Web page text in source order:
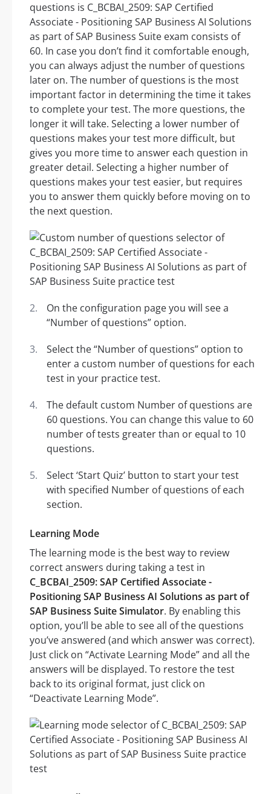
questions is C_BCBAI_2509: SAP Certified
Associate - Positioning SAP Business AI Solutions
as part of SAP Business Suite exam consists of
60. In case you don’t find it comfortable enough,
you can always adjust the number of questions
later on. The number of questions is the most
important factor in determining the time it takes
to complete your test. The more questions, the
longer it will take. Selecting a lower number of
questions makes your test more difficult, but
gives you more time to answer each question in
greater detail. Selecting a higher number of
questions makes your test easier, but requires
you to answer them quickly before moving on to
the next question.
On the configuration page you will see a
“Number of questions” option.
Select the “Number of questions” option to
enter a custom number of questions for each
test in your practice test.
The default custom Number of questions are
60 questions. You can change this value to 60
number of tests greater than or equal to 10
questions.
Select ‘Start Quiz’ button to start your test
with specified Number of questions of each
section.
Learning Mode
The learning mode is the best way to review
correct answers during taking a test in
C_BCBAI_2509: SAP Certified Associate -
Positioning SAP Business AI Solutions as part of
SAP Business Suite Simulator. By enabling this
option, you’ll be able to see all of the questions
you’ve answered (and which answer was correct).
Just click on “Activate Learning Mode” and all the
answers will be displayed. To restore the test
back to its original format, just click on
“Deactivate Learning Mode”.